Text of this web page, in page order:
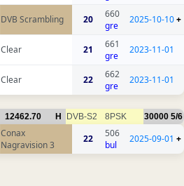
DVB Scrambling 20
660
gre
2025-10-10+
Clear 21
661
gre
2023-11-01
Clear 22
662
gre
2023-11-01
12462.70 H DVB-S2 8PSK 30000 5/6
Conax
Nagravision 3
22
506
bul
2025-09-01 +